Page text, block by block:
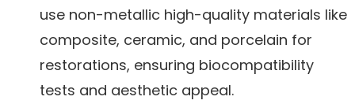
use non-metallic high-quality materials like
composite, ceramic, and porcelain for
restorations, ensuring biocompatibility
tests and aesthetic appeal.